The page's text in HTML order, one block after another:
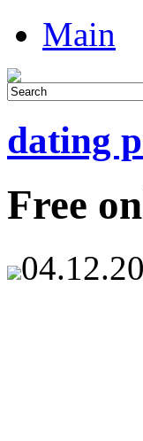
Main
dating
Free